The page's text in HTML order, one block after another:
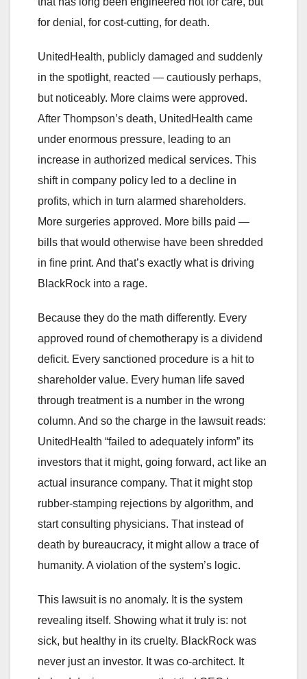
for denial, for cost-cutting, for death.
UnitedHealth, publicly damaged and suddenly
in the spotlight, reacted — cautiously perhaps,
but noticeably. More claims were approved.
After Thompson’s death, UnitedHealth came
under enormous pressure, leading to an
increase in authorized medical services. This
shift in company policy led to a decline in
profits, which in turn alarmed shareholders.
More surgeries approved. More bills paid —
bills that would otherwise have been shredded
in fine print. And that’s exactly what is driving
BlackRock into a rage.
Because they do the math differently. Every
approved round of chemotherapy is a dividend
deficit. Every sanctioned procedure is a hit to
shareholder value. Every human life saved
through treatment is a number in the wrong
column. And so the charge in the lawsuit reads:
UnitedHealth “failed to adequately inform” its
investors that it might, going forward, act like an
actual insurance company. That it might stop
rubber-stamping rejections by algorithm, and
start consulting physicians. That instead of
death by bureaucracy, it might allow a trace of
humanity. A violation of the system’s logic.
This lawsuit is no anomaly. It is the system
revealing itself. Showing what it truly is: not
sick, but healthy in its cruelty. BlackRock was
never just an investor. It was co-architect. It